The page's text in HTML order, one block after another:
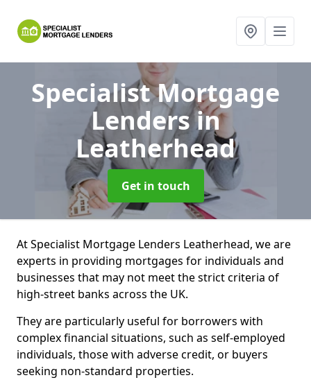
Specialist Mortgage
Lendersin
Leatherhead
Get in touch
At Specialist Mortgage Lenders Leatherhead, we are
experts in providing mortgages for individuals and
businesses that may not meet the strict criteria of
high-street banks across the UK.
They are particularly useful for borrowers with
complex financial situations, such as self-employed
individuals, those with adverse credit, or buyers
seeking non-standard properties.